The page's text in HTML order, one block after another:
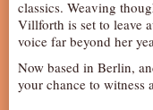
classics. Weaving
Villforth is set to leave
voice far beyond her
Now based in Berlin,
your chance to witness